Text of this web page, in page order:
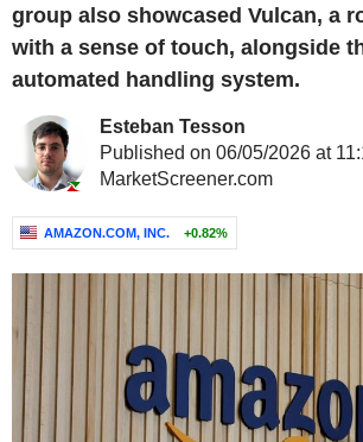
group also showcased Vulcan, a
with a sense of touch, alongside
automated handling system.
Esteban Tesson
Published on 06/05/2026 at
MarketScreener.com
AMAZON.COM, INC. +0.82%